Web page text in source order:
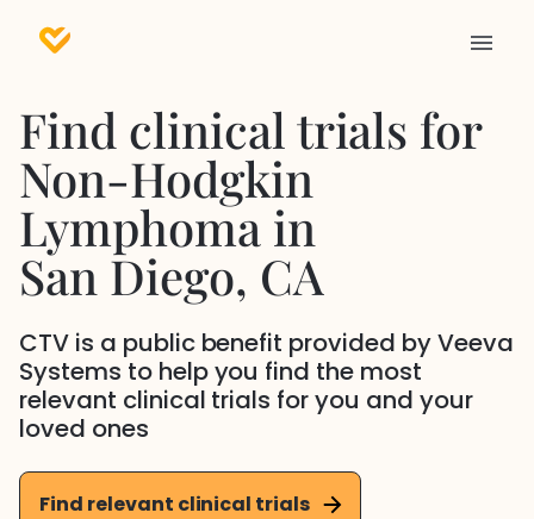
Find clinical trials for
Non-Hodgkin
Lymphomain
San Diego, CA
CTV is a public benefit provided by Veeva
Systems to help you find the most
relevant clinical trials for you and your
loved ones
Find relevant clinical trials